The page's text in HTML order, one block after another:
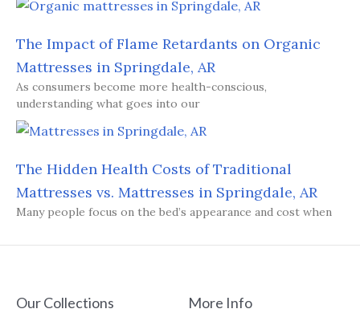
The Impact of Flame Retardants on Organic
Mattresses in Springdale, AR
As consumers become more health-conscious,
understanding what goes into our
The Hidden Health Costs of Traditional
Mattresses vs. Mattresses in Springdale, AR
Many people focus on the bed’s appearance and cost when
Our Collections More Info